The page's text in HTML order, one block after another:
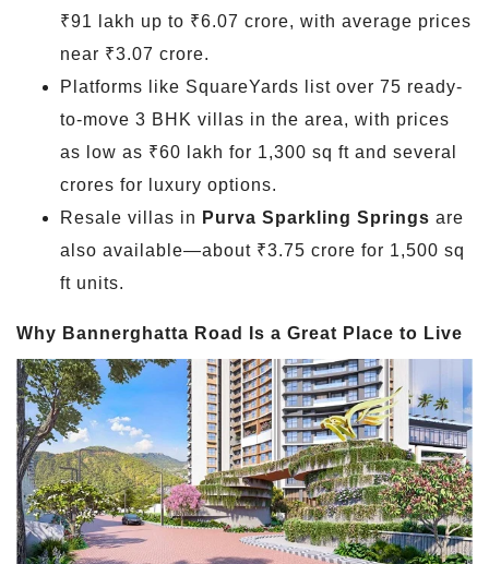
₹91 lakh up to ₹6.07 crore, with average prices
near ₹3.07 crore.
Platforms like SquareYards list over 75 ready-
to-move 3 BHK villas in the area, with prices
as low as ₹60 lakh for 1,300 sq ft and several
crores for luxury options.
Resale villas in Purva Sparkling Springs are
also available—about ₹3.75 crore for 1,500 sq
ft units.
Why Bannerghatta Road Is a Great Place to Live